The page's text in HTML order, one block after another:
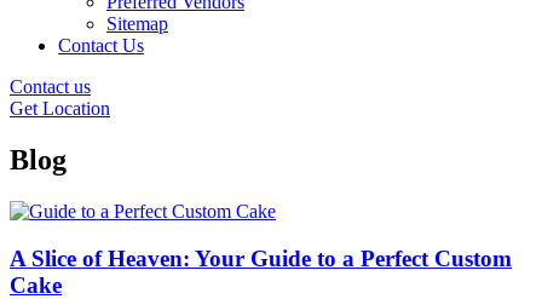
Sitemap
Contact Us
Contact us
Get Location
Blog
A Slice of Heaven: Your Guide to a Perfect Custom
Cake